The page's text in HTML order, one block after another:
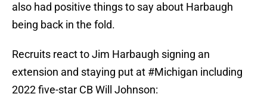
also had positive things to say about Harbaugh
being back in the fold.
Recruits react to Jim Harbaugh signing an
extension and staying put at #Michigan including
2022 five-star CB Will Johnson: